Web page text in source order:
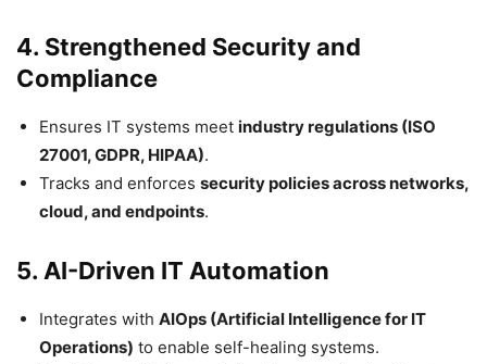
4. Strengthened Security and
Compliance
Ensures IT systems meet industry regulations (ISO
27001, GDPR, HIPAA).
Tracks and enforces security policies across networks,
cloud, and endpoints.
5. AI-Driven IT Automation
Integrates with AIOps (Artificial Intelligence for IT
Operations) to enable self-healing systems.